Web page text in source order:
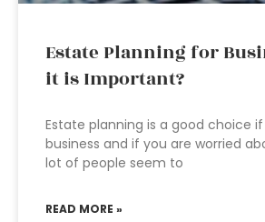
Estate Planning for
it is Important?
Estate planning is a good choice
business and if you are worried
lot of people seem to
READ MORE »